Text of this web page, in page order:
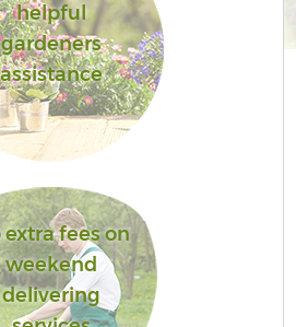
helpful
gardeners
assistance
extra fees on
weekend
delivering